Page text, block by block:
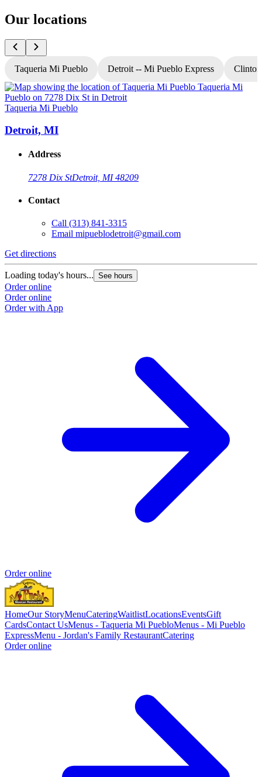
Our locations
Taqueria Mi Pueblo Detroit -- Mi Pueblo Express
Taqueria Mi Pueblo
Detroit, MI
Address
7278 Dix StDetroit, MI 48209
Contact
Call (313) 841-3315
Email mipueblodetroit@gmail.com
Get directions
Loading today's hours... See hours
Order online
Order online
Order with App
Order online
HomeOur StoryMenuCateringWaitlistLocationsEventsGift
CardsContact UsMenus - Taqueria Mi PuebloMenus - Mi Pueblo
ExpressMenu - Jordan's Family RestaurantCatering
Order online